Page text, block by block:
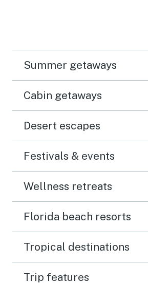
Summer getaways
Cabin getaways
Desert escapes
Festivals & events
Wellness retreats
Florida beach resorts
Tropical destinations
Trip features